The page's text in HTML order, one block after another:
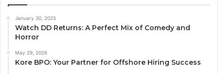
January 30, 2025
Watch DD Returns: A Perfect Mix of Comedy and
Horror
May 29, 2026
Kore BPO: Your Partner for Offshore Hiring Success